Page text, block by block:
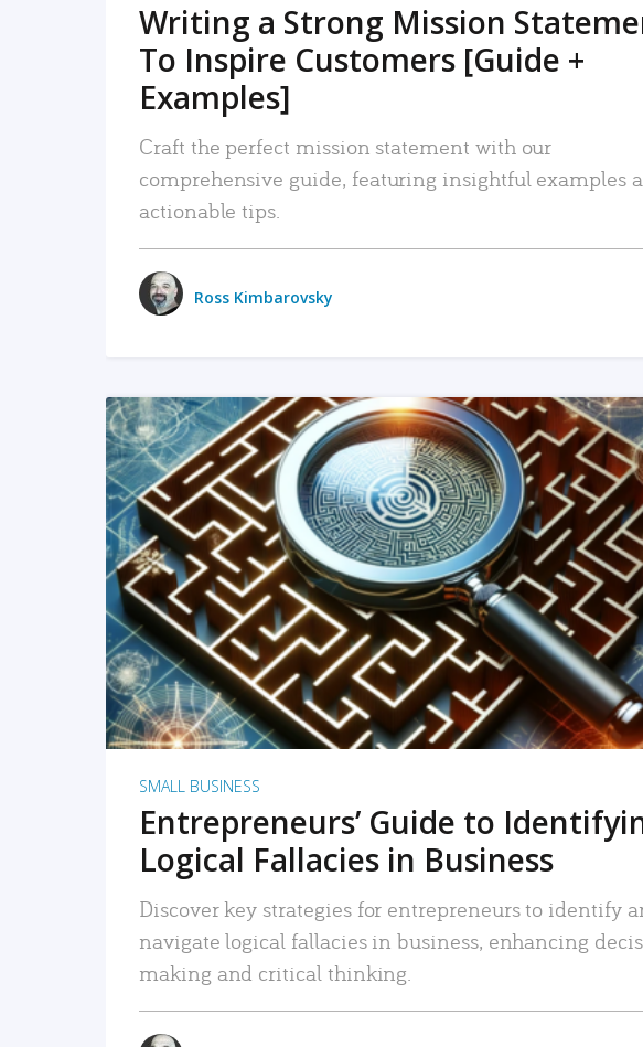
Writing a Strong Mission
To Inspire Customers [Guide +
Examples]
Craft the perfect mission statement with our
comprehensive guide, featuring insightful examples
actionable tips.
Ross Kimbarovsky
READ MORE
SMALL BUSINESS
Entrepreneurs’ Guide to
Logical Fallacies in Business
Discover key strategies for entrepreneurs to identify
navigate logical fallacies in business, enhancing
making and critical thinking.